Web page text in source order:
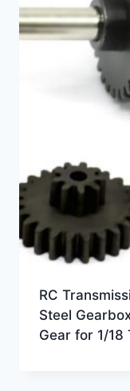
RC
Steel
Gear for 1/18